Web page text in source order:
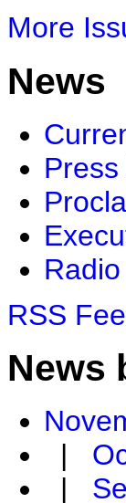
More
News
Radio
RSS
News
|
|